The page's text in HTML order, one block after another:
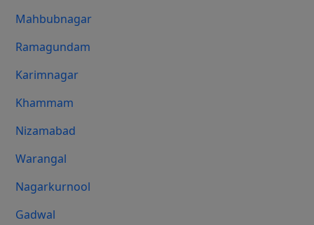
Mahbubnagar
Ramagundam
Karimnagar
Khammam
Nizamabad
Warangal
Nagarkurnool
Gadwal